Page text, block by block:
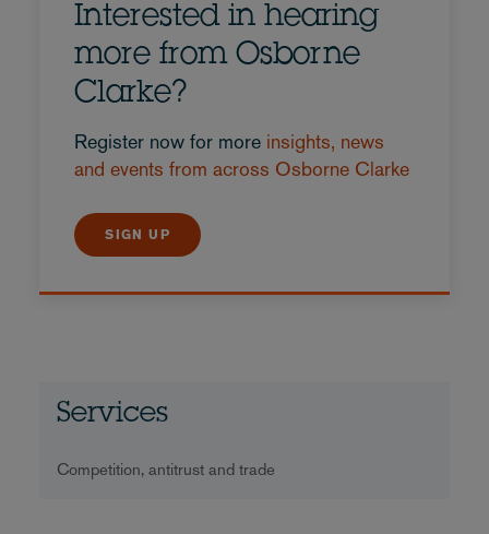
Interested in hearing
more from Osborne
Clarke?
Register now for more insights, news
and events from across Osborne Clarke
SIGN UP
Services
Competition, antitrust and trade